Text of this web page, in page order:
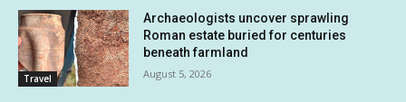
Travel
Archaeologists uncover sprawling
Roman estate buried for centuries
beneath farmland
August 5, 2026